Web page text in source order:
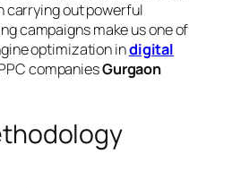
carrying out powerful
campaigns make us one of
optimization indigital
companiesGurgaon